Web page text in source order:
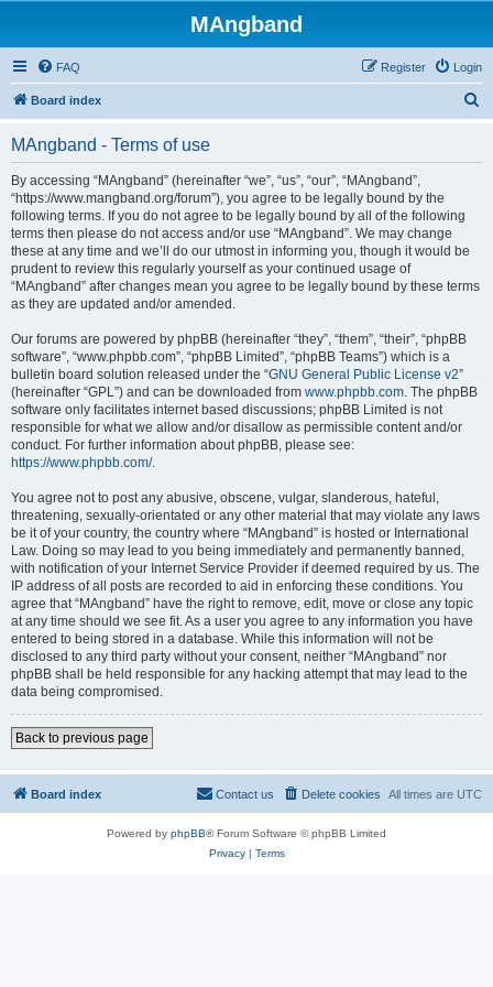
MAngband
FAQ Login
Register
Board index
MAngband - Terms of use
By accessing “MAngband” (hereinafter “we”, “us”, “our”, “MAngband”,
“https://www.mangband.org/forum”), you agree to be legally bound by the
following terms. If you do not agree to be legally bound by all of the following
terms then please do not access and/or use “MAngband”. We may change
these at any time and we’ll do our utmost in informing you, though it would be
prudent to review this regularly yourself as your continued usage of
“MAngband” after changes mean you agree to be legally bound by these terms
as they are updated and/or amended.
Our forums are powered by phpBB (hereinafter “they”, “them”, “their”, “phpBB
software”, “www.phpbb.com”, “phpBB Limited”, “phpBB Teams”) which is a
bulletin board solution released under the “GNU General Public License v2”
(hereinafter “GPL”) and can be downloaded from www.phpbb.com. The phpBB
software only facilitates internet based discussions; phpBB Limited is not
responsible for what we allow and/or disallow as permissible content and/or
conduct. For further information about phpBB, please see:
https://www.phpbb.com/.
You agree not to post any abusive, obscene, vulgar, slanderous, hateful,
threatening, sexually-orientated or any other material that may violate any laws
be it of your country, the country where “MAngband” is hosted or International
Law. Doing so may lead to you being immediately and permanently banned,
with notification of your Internet Service Provider if deemed required by us. The
IP address of all posts are recorded to aid in enforcing these conditions. You
agree that “MAngband” have the right to remove, edit, move or close any topic
at any time should we see fit. As a user you agree to any information you have
entered to being stored in a database. While this information will not be
disclosed to any third party without your consent, neither “MAngband” nor
phpBB shall be held responsible for any hacking attempt that may lead to the
data being compromised.
Back to previous page
Board index All times are UTC
Delete cookies
Contact us
Powered by phpBB® Forum Software © phpBB Limited
Privacy| Terms